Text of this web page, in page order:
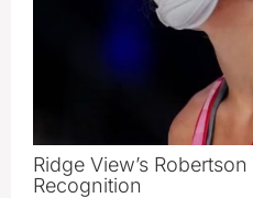
Ridge View’s
Recognition